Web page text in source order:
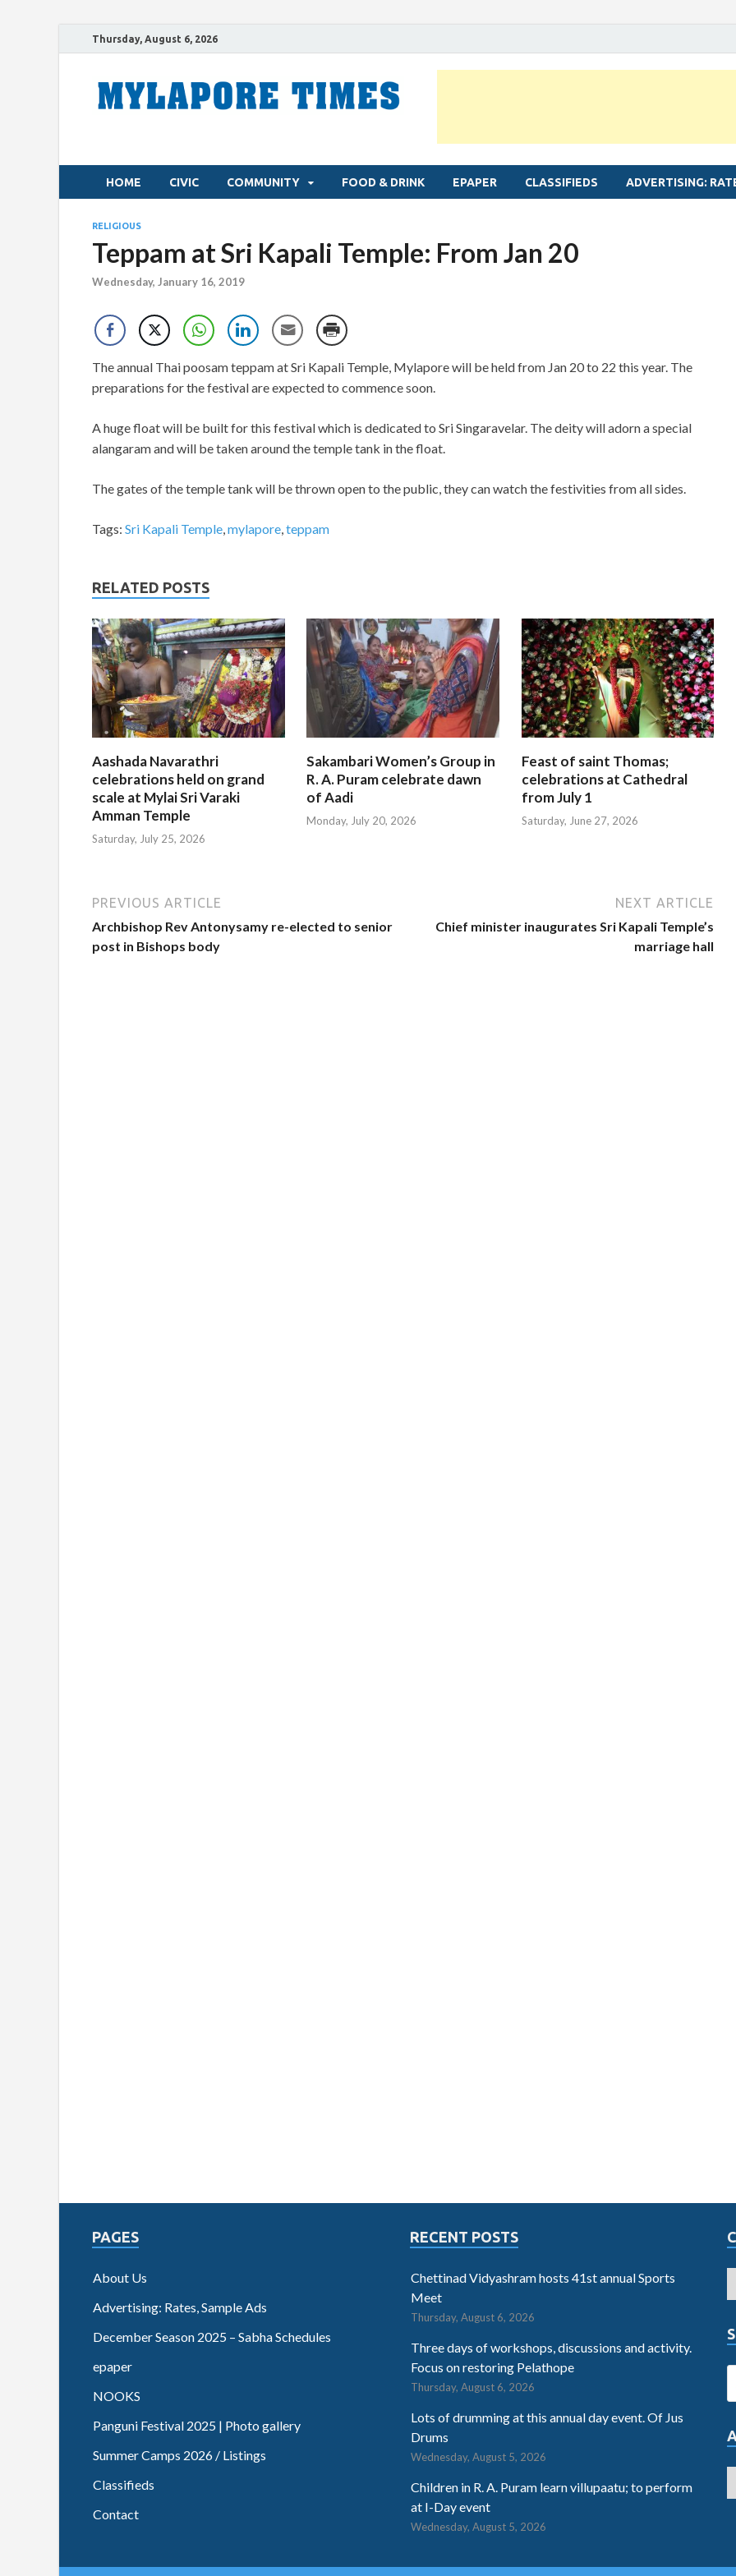
Thursday, August 6, 2026
HOME CIVIC COMMUNITY FOOD & DRINK EPAPER CLASSIFIEDS ADVERTISING:
RELIGIOUS
Teppam at Sri Kapali Temple: From Jan 20
Wednesday, January 16, 2019
The annual Thai poosam teppam at Sri Kapali Temple, Mylapore will be held from Jan 20 to 22 this year. The
preparations for the festival are expected to commence soon.
A huge float will be built for this festival which is dedicated to Sri Singaravelar. The deity will adorn a special
alangaram and will be taken around the temple tank in the float.
The gates of the temple tank will be thrown open to the public, they can watch the festivities from all sides.
Tags: Sri Kapali Temple,mylapore,teppam
RELATED POSTS
Aashada Navarathri
celebrations held on grand
scale at Mylai Sri Varaki
Amman Temple
Saturday, July 25, 2026
Sakambari Women’s Group in
R. A. Puram celebrate dawn
of Aadi
Monday, July 20, 2026
Feast of saint Thomas;
celebrations at Cathedral
from July 1
Saturday, June 27, 2026
PREVIOUS ARTICLE
Archbishop Rev Antonysamy re-elected to senior
post in Bishops body
NEXT ARTICLE
Chief minister inaugurates Sri Kapali Temple’s
marriage hall
PAGES
About Us
Advertising: Rates, Sample Ads
December Season 2025 – Sabha Schedules
epaper
NOOKS
Panguni Festival 2025 | Photo gallery
Summer Camps 2026 / Listings
Classifieds
Contact
RECENT POSTS
Chettinad Vidyashram hosts 41st annual Sports
Meet
Thursday, August 6, 2026
Three days of workshops, discussions and activity.
Focus on restoring Pelathope
Thursday, August 6, 2026
Lots of drumming at this annual day event. Of Jus
Drums
Wednesday, August 5, 2026
Children in R. A. Puram learn villupaatu; to perform
at I-Day event
Wednesday, August 5, 2026